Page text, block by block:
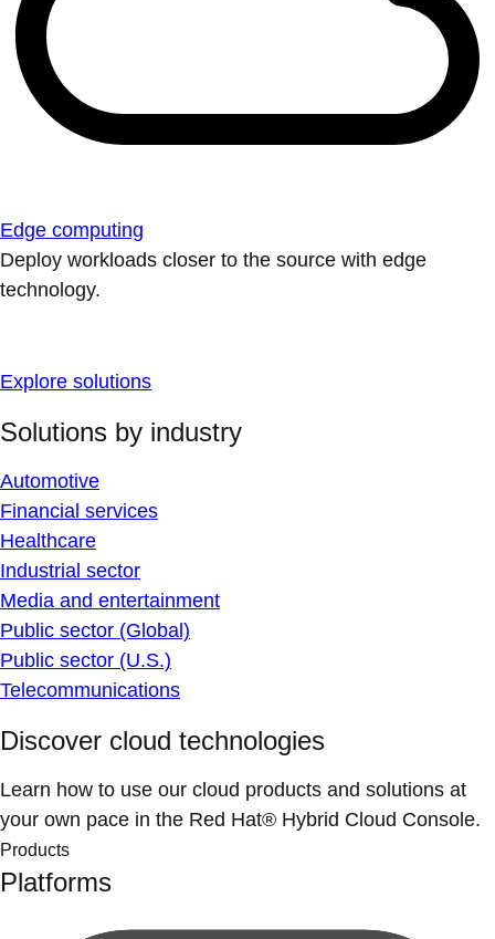
Edge computing
Deploy workloads closer to the source with edge
technology.
Explore solutions
Solutions by industry
Automotive
Financial services
Healthcare
Industrial sector
Media and entertainment
Public sector (Global)
Public sector (U.S.)
Telecommunications
Discover cloud technologies
Learn how to use our cloud products and solutions at
your own pace in the Red Hat® Hybrid Cloud Console.
Products
Platforms